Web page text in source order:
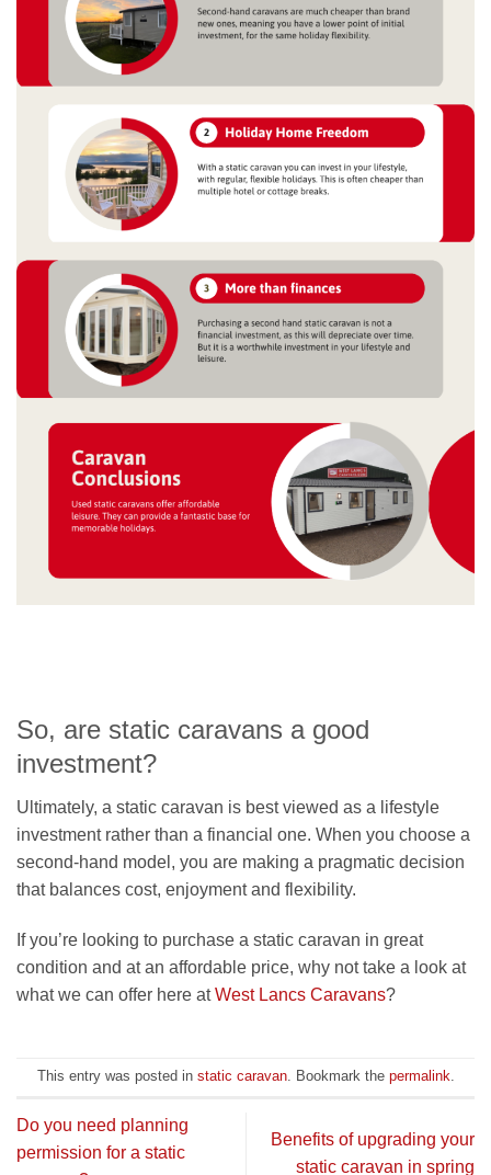
So, are static caravans a good
investment?
Ultimately, a static caravan is best viewed as a lifestyle
investment rather than a financial one. When you choose a
second-hand model, you are making a pragmatic decision
that balances cost, enjoyment and flexibility.
If you’re looking to purchase a static caravan in great
condition and at an affordable price, why not take a look at
what we can offer here atWest Lancs Caravans?
This entry was posted in static caravan. Bookmark the permalink.
Do you need planning
permission for a static
Benefits of upgrading your
static caravan in spring